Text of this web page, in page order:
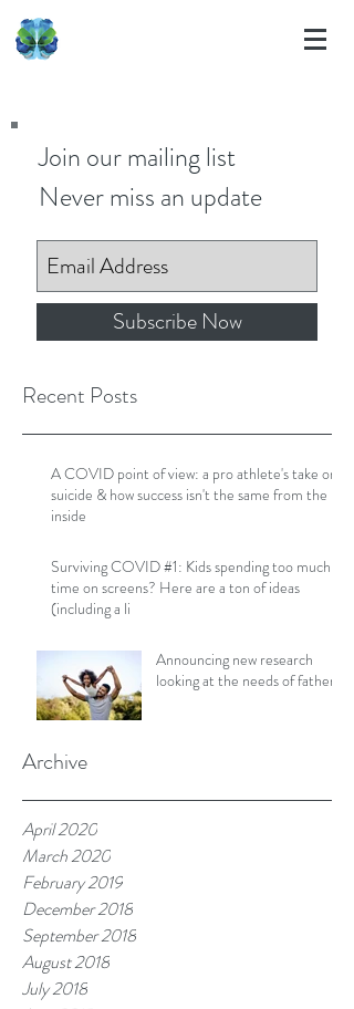
Join our mailing list
Never miss an update
Subscribe Now
Recent Posts
A COVID point of view: a pro athlete's take on
suicide & how success isn't the same from the
inside
Surviving COVID #1: Kids spending too much
time on screens? Here are a ton of ideas
(including a li
Announcing new research
looking at the needs of fathers!
Archive
April 2020
March 2020
February 2019
December 2018
September 2018
August 2018
July 2018